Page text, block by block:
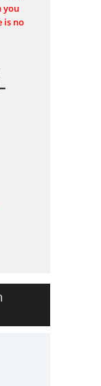
you
is no